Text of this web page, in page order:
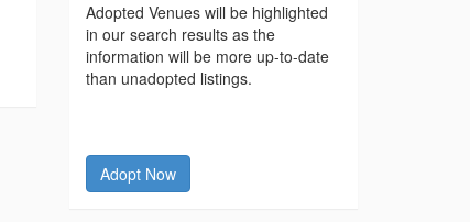
Adopted Venues will be highlighted
in our search results as the
information will be more up-to-date
than unadopted listings.
Adopt Now